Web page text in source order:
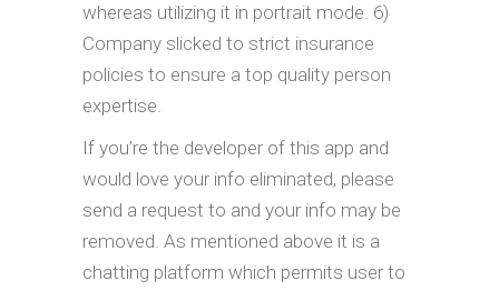
whereas utilizing it in portrait mode. 6)
Company slicked to strict insurance
policies to ensure a top quality person
expertise.
If you’re the developer of this app and
would love your info eliminated, please
send a request to and your info may be
removed. As mentioned above it is a
chatting platform which permits user to